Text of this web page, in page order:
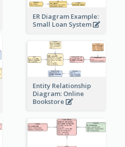
ER Diagram Example:
Small Loan System
Entity Relationship
Diagram: Online
Bookstore